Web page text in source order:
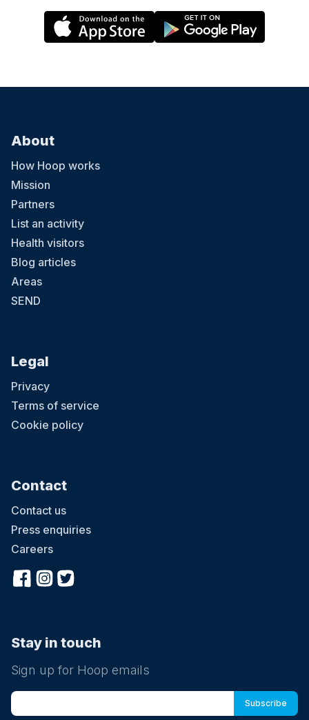
About
How Hoop works
Mission
Partners
List an activity
Health visitors
Blog articles
Areas
SEND
Legal
Privacy
Terms of service
Cookie policy
Contact
Contact us
Press enquiries
Careers
Stay in touch
Sign up for Hoop emails